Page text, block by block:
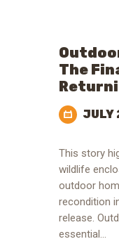
The
JULY
This story
wildlife
outdoor
recondition
release.
essential…